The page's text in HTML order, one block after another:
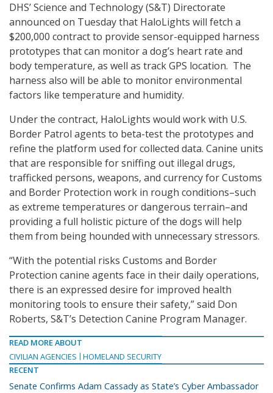
DHS’ Science and Technology (S&T) Directorate
announced on Tuesday that HaloLights will fetch a
$200,000 contract to provide sensor-equipped harness
prototypes that can monitor a dog’s heart rate and
body temperature, as well as track GPS location. The
harness also will be able to monitor environmental
factors like temperature and humidity.
Under the contract, HaloLights would work with U.S.
Border Patrol agents to beta-test the prototypes and
refine the platform used for collected data. Canine units
that are responsible for sniffing out illegal drugs,
trafficked persons, weapons, and currency for Customs
and Border Protection work in rough conditions–such
as extreme temperatures or dangerous terrain–and
providing a full holistic picture of the dogs will help
them from being hounded with unnecessary stressors.
“With the potential risks Customs and Border
Protection canine agents face in their daily operations,
there is an expressed desire for improved health
monitoring tools to ensure their safety,” said Don
Roberts, S&T’s Detection Canine Program Manager.
READ MORE ABOUT
CIVILIAN AGENCIES
HOMELAND SECURITY
RECENT
Senate Confirms Adam Cassady as State’s Cyber Ambassador